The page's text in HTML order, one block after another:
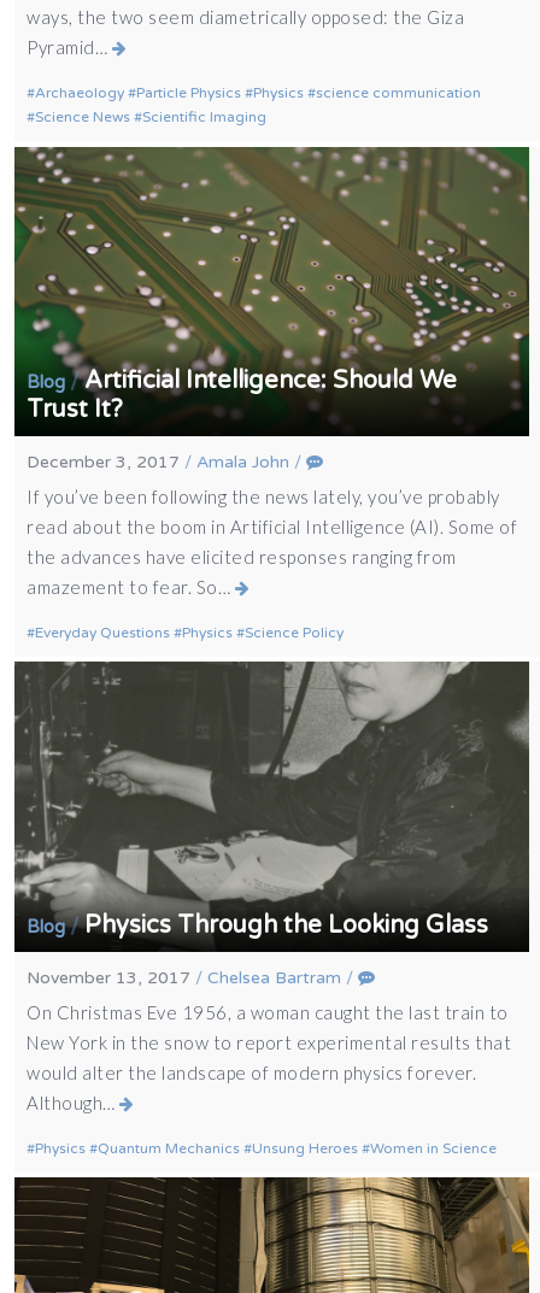
ways, the two seem diametrically opposed: the Giza
Pyramid…
Archaeology Particle Physics Physics
science communication
Science News
Scientific Imaging
Blog /Artificial Intelligence: Should We
Trust It?
December 3, 2017 /Amala John /
If you’ve been following the news lately, you’ve probably
read about the boom in Artificial Intelligence (AI). Some of
the advances have elicited responses ranging from
amazement to fear. So…
Everyday Questions Physics Science Policy
Blog/Physics Through the Looking Glass
November 13, 2017 /Chelsea Bartram /
On Christmas Eve 1956, a woman caught the last train to
New York in the snow to report experimental results that
would alter the landscape of modern physics forever.
Although…
Physics Quantum Mechanics Unsung Heroes Women in Science